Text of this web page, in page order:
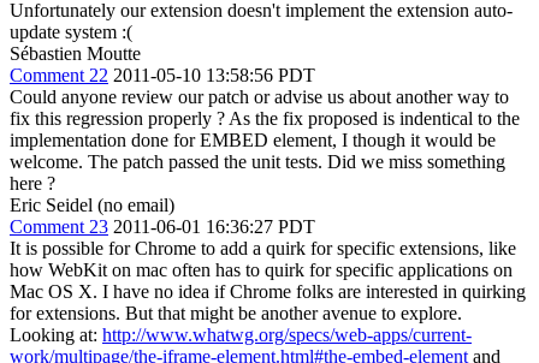
Unfortunately our extension doesn't implement the extension auto-
update system :(
Sébastien Moutte
Comment 22 2011-05-10 13:58:56 PDT
Could anyone review our patch or advise us about another way to
fix this regression properly ? As the fix proposed is indentical to the
implementation done for EMBED element, I though it would be
welcome. The patch passed the unit tests. Did we miss something
here ?
Eric Seidel (no email)
Comment 23 2011-06-01 16:36:27 PDT
It is possible for Chrome to add a quirk for specific extensions, like
how WebKit on mac often has to quirk for specific applications on
Mac OS X. I have no idea if Chrome folks are interested in quirking
for extensions. But that might be another avenue to explore.
Looking at: http://www.whatwg.org/specs/web-apps/current-
work/multipage/the-iframe-element.html#the-embed-element and